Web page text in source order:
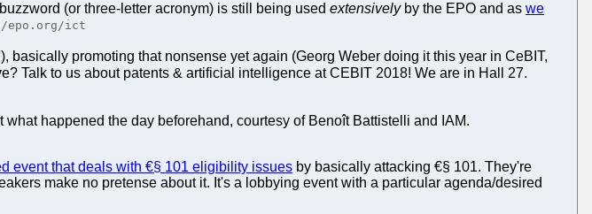
(or three-letter acronym) is still being used extensivelyby the EPO and as we
epo.org/ict
promoting that nonsense yet again (Georg Weber doing it this year in CeBIT,
Talk to us about patents & artificial intelligence at CEBIT 2018! We are in Hall 27.
happened the day beforehand, courtesy of Benoît Battistelli and IAM.
event that deals with €§ 101 eligibility issues by basically attacking €§ 101. They're
make no pretense about it. It's a lobbying event with a particular agenda/desired